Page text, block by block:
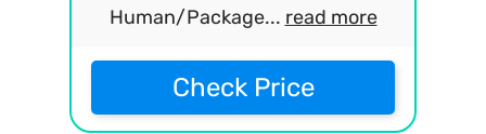
Human/Package... read more
Check Price